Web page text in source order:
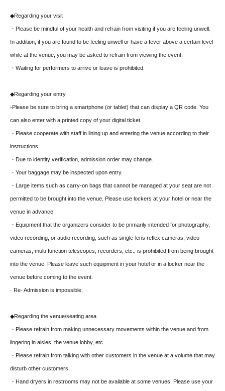
◆Regarding your visit
・Please be mindful of your health and refrain from visiting if you are feeling unwell.
In addition, if you are found to be feeling unwell or have a fever above a certain level
while at the venue, you may be asked to refrain from viewing the event.
・Waiting for performers to arrive or leave is prohibited.
◆Regarding your entry
-Please be sure to bring a smartphone (or tablet) that can display a QR code. You
can also enter with a printed copy of your digital ticket.
・Please cooperate with staff in lining up and entering the venue according to their
instructions.
・Due to identity verification, admission order may change.
・Your baggage may be inspected upon entry.
・Large items such as carry-on bags that cannot be managed at your seat are not
permitted to be brought into the venue. Please use lockers at your hotel or near the
venue in advance.
・Equipment that the organizers consider to be primarily intended for photography,
video recording, or audio recording, such as single-lens reflex cameras, video
cameras, multi-function telescopes, recorders, etc., is prohibited from being brought
into the venue. Please leave such equipment in your hotel or in a locker near the
venue before coming to the event.
· Re- Admission is impossible.
◆Regarding the venue/seating area
・Please refrain from making unnecessary movements within the venue and from
lingering in aisles, the venue lobby, etc.
・Please refrain from talking with other customers in the venue at a volume that may
disturb other customers.
・Hand dryers in restrooms may not be available at some venues. Please use your